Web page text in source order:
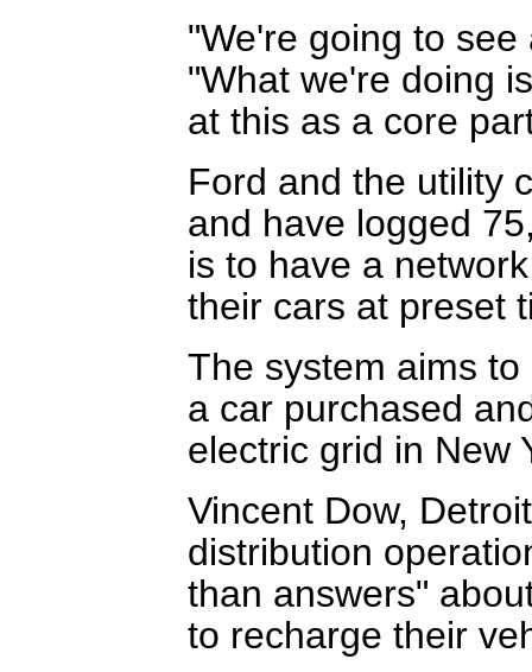
"We're going to
"What we're doing
at this as a core
Ford and the utility
and have logged
is to have a
their cars at preset
The system aims
a car purchased
electric grid in New
Vincent Dow,
distribution
than answers"
to recharge their